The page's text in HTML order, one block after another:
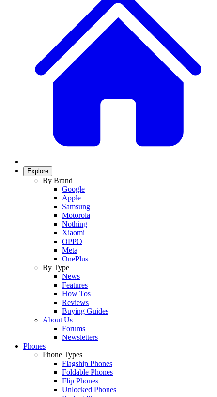
Explore
By Brand
Google
Apple
Samsung
Motorola
Nothing
Xiaomi
OPPO
Meta
OnePlus
By Type
News
Features
How Tos
Reviews
Buying Guides
About Us
Forums
Newsletters
Phones
Phone Types
Flagship Phones
Foldable Phones
Flip Phones
Unlocked Phones